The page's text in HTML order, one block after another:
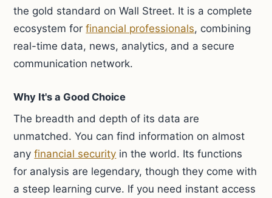
the gold standard on Wall Street. It is a complete
ecosystem forfinancial professionals, combining
real-time data, news, analytics, and a secure
communication network.
Why It's a Good Choice
The breadth and depth of its data are
unmatched. You can find information on almost
anyfinancial security in the world. Its functions
for analysis are legendary, though they come with
a steep learning curve. If you need instant access